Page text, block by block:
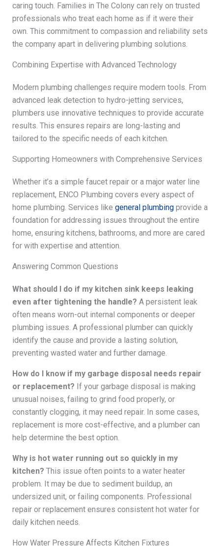
caring touch. Families in The Colony can rely on trusted
professionals who treat each home as if it were their
own. This commitment to compassion and reliability sets
the company apart in delivering plumbing solutions.
Combining Expertise with Advanced Technology
Modern plumbing challenges require modern tools. From
advanced leak detection to hydro-jetting services,
plumbers use innovative techniques to provide accurate
results. This ensures repairs are long-lasting and
tailored to the specific needs of each kitchen.
Supporting Homeowners with Comprehensive Services
Whether it’s a simple faucet repair or a major water line
replacement, ENCO Plumbing covers every aspect of
home plumbing. Services like general plumbingprovide a
foundation for addressing issues throughout the entire
home, ensuring kitchens, bathrooms, and more are cared
for with expertise and attention.
Answering Common Questions
What should I do if my kitchen sink keeps leaking
even after tightening the handle? A persistent leak
often means worn-out internal components or deeper
plumbing issues. A professional plumber can quickly
identify the cause and provide a lasting solution,
preventing wasted water and further damage.
How do I know if my garbage disposal needs repair
or replacement? If your garbage disposal is making
unusual noises, failing to grind food properly, or
constantly clogging, it may need repair. In some cases,
replacement is more cost-effective, and a plumber can
help determine the best option.
Why is hot water running out so quickly in my
kitchen? This issue often points to a water heater
problem. It may be due to sediment buildup, an
undersized unit, or failing components. Professional
repair or replacement ensures consistent hot water for
daily kitchen needs.
How Water Pressure Affects Kitchen Fixtures